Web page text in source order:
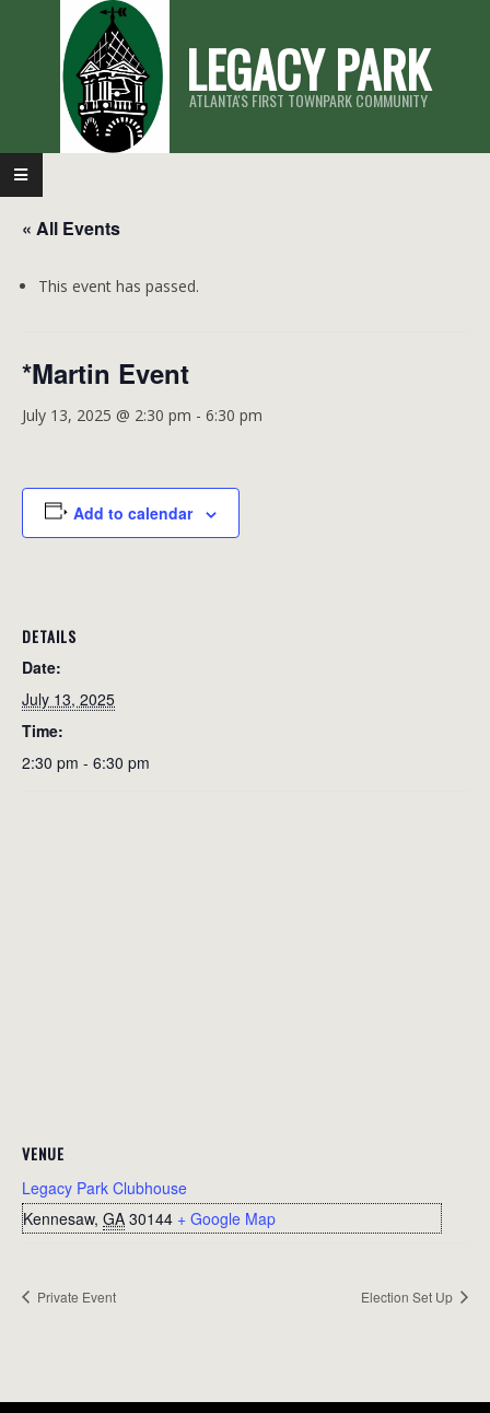
LEGACY PARK
ATLANTA'S FIRST TOWNPARK COMMUNITY
Primary
Navigation
Menu
« All Events
This event has passed.
*Martin Event
July 13, 2025 @ 2:30 pm - 6:30 pm
Add to calendar
DETAILS
Date:
July 13, 2025
Time:
2:30 pm - 6:30 pm
VENUE
Legacy Park Clubhouse
Kennesaw, GA 30144 + Google Map
Private Event Election Set Up